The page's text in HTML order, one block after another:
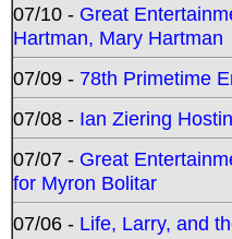
07/10 - Great
Hartman, Mary Hartman
07/09 - 78th Primetime
07/08 - Ian Ziering
07/07 - Great
for Myron Bolitar
07/06 - Life, Larry, and